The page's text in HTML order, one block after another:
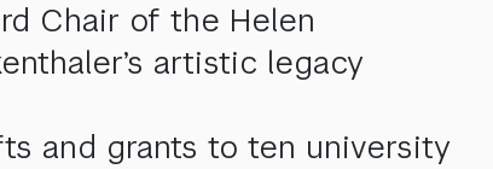
Chair of the Helen
artistic legacy
and grants to ten university